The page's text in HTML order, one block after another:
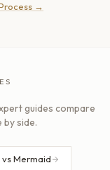
→
guides compare
side.
Mermaid